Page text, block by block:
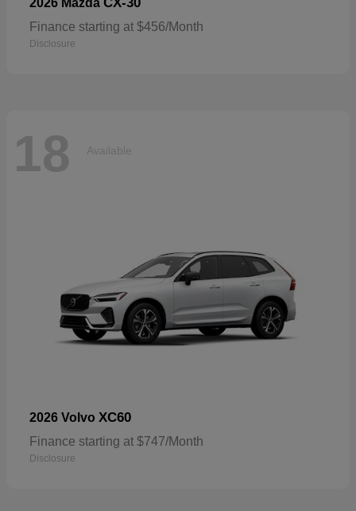
2026 Mazda
Finance starting at $456/Month
Disclosure
18 Available
2026 Volvo XC60
Finance starting at $747/Month
Disclosure